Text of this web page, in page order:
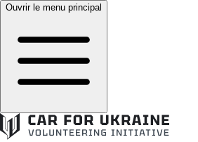
Ouvrir le menu principal